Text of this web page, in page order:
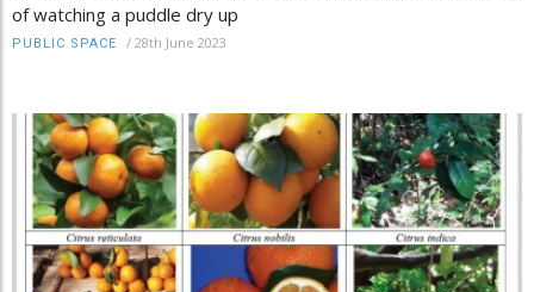
of watching a puddle dry up
PUBLIC SPACE / 28th June 2023